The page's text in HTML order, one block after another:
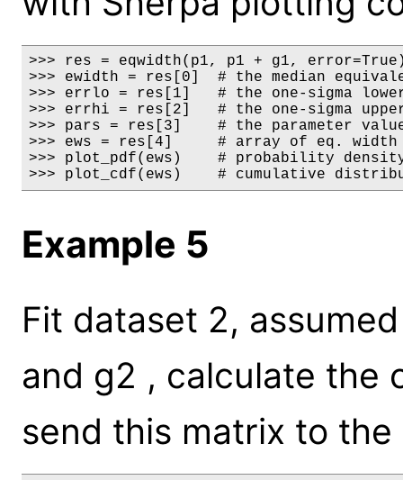
>>> res = eqwidth(p1, p1 + g1,
>>> ewidth = res[0]  # the median
>>> errlo = res[1]   # the one-sigma
>>> errhi = res[2]   # the one-sigma
>>> pars = res[3]    # the parameter
>>> ews = res[4]     # array of eq. width
>>> plot_pdf(ews)    # probability
>>> plot_cdf(ews)    # cumulative
Example 5
Fit dataset 2,
and g2 , calculate the
send this matrix to